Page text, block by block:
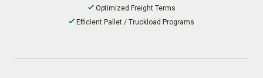
Optimized Freight Terms
Efficient Pallet / Truckload Programs